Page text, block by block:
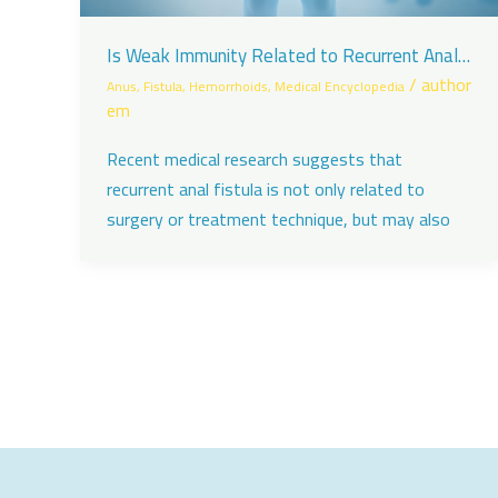
Is Weak Immunity Related to Recurrent Anal
Fistula?
Anus, Fistula, Hemorrhoids, Medical Encyclopedia/author
em
Recent medical research suggests that
recurrent anal fistula is not only related to
surgery or treatment technique, but may also